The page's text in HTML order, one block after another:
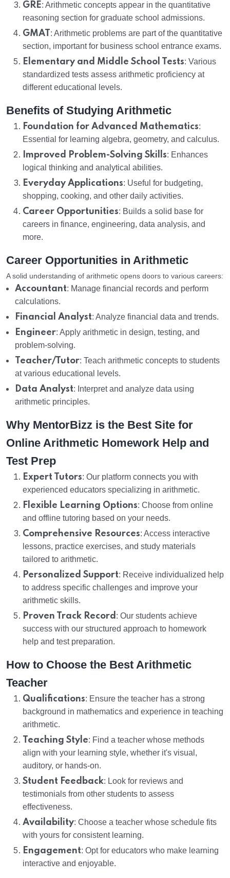
GRE: Arithmetic concepts appear in the quantitative
reasoning section for graduate school admissions.
GMAT : Arithmetic problems are part of the quantitative
section, important for business school entrance exams.
Elementary and Middle School Tests: Various
standardized tests assess arithmetic proficiency at
different educational levels.
Benefits of Studying Arithmetic
Foundation for Advanced Mathematics:
Essential for learning algebra, geometry, and calculus.
Improved Problem-Solving Skills: Enhances
logical thinking and analytical abilities.
Everyday Applications: Useful for budgeting,
shopping, cooking, and other daily activities.
Career Opportunities: Builds a solid base for
careers in finance, engineering, data analysis, and
more.
Career Opportunities in Arithmetic
A solid understanding of arithmetic opens doors to various careers:
Accountant: Manage financial records and perform
calculations.
Financial Analyst: Analyze financial data and trends.
Engineer: Apply arithmetic in design, testing, and
problem-solving.
Teacher/Tutor: Teach arithmetic concepts to students
at various educational levels.
Data Analyst: Interpret and analyze data using
arithmetic principles.
Why MentorBizz is the Best Site for
Online Arithmetic Homework Help and
Test Prep
Expert Tutors: Our platform connects you with
experienced educators specializing in arithmetic.
Flexible Learning Options: Choose from online
and offline tutoring based on your needs.
Comprehensive Resources: Access interactive
lessons, practice exercises, and study materials
tailored to arithmetic.
Personalized Support: Receive individualized help
to address specific challenges and improve your
arithmetic skills.
Proven Track Record : Our students achieve
success with our structured approach to homework
help and test preparation.
How to Choose the Best Arithmetic
Teacher
Qualifications: Ensure the teacher has a strong
background in mathematics and experience in teaching
arithmetic.
Teaching Style: Find a teacher whose methods
align with your learning style, whether it's visual,
auditory, or hands-on.
Student Feedback: Look for reviews and
testimonials from other students to assess
effectiveness.
Availability: Choose a teacher whose schedule fits
with yours for consistent learning.
Engagement: Opt for educators who make learning
interactive and enjoyable.